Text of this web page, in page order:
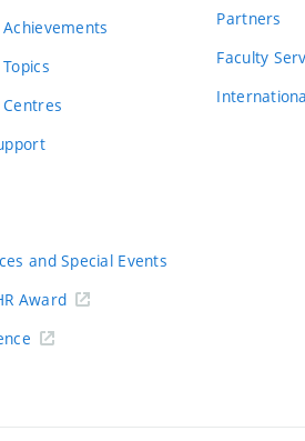
Centres
and Special Events
Award
Partners
Faculty